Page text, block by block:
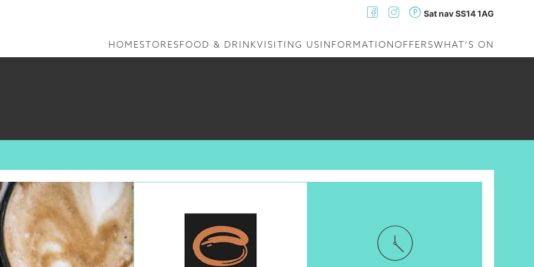
Sat nav SS14 1AG
HOMESTORESFOOD & DRINKVISITING USINFORMATIONOFFERSWHAT’S ON